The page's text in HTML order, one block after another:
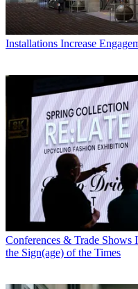
Installations Increase
Conferences & Trade Shows
the Sign(age) of the Times